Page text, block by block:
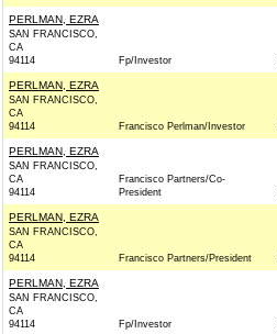
PERLMAN, EZRA
SAN FRANCISCO,
CA
94114
Fp/Investor
PERLMAN, EZRA
SAN FRANCISCO,
CA
94114
Francisco Perlman/Investor
PERLMAN, EZRA
SAN FRANCISCO,
CA
94114
Francisco Partners/Co-
President
PERLMAN, EZRA
SAN FRANCISCO,
CA
94114
Francisco Partners/President
PERLMAN, EZRA
SAN FRANCISCO,
CA
94114
Fp/Investor